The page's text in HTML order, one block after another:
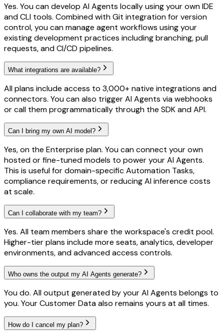
Yes. You can develop AI Agents locally using your own IDE
and CLI tools. Combined with Git integration for version
control, you can manage agent workflows using your
existing development practices including branching, pull
requests, and CI/CD pipelines.
What integrations are available?
All plans include access to 3,000+ native integrations and
connectors. You can also trigger AI Agents via webhooks
or call them programmatically through the SDK and API.
Can I bring my own AI model?
Yes, on the Enterprise plan. You can connect your own
hosted or fine-tuned models to power your AI Agents.
This is useful for domain-specific Automation Tasks,
compliance requirements, or reducing AI inference costs
at scale.
Can I collaborate with my team?
Yes. All team members share the workspace's credit pool.
Higher-tier plans include more seats, analytics, developer
environments, and advanced access controls.
Who owns the output my AI Agents generate?
You do. All output generated by your AI Agents belongs to
you. Your Customer Data also remains yours at all times.
How do I cancel my plan?